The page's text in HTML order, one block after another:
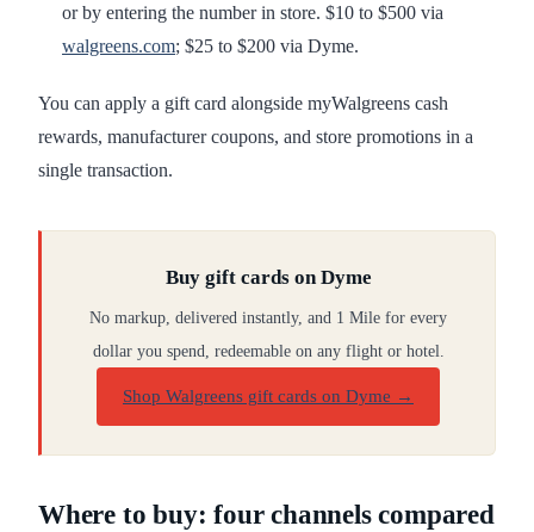
or by entering the number in store. $10 to $500 via
walgreens.com; $25 to $200 via Dyme.
You can apply a gift card alongside myWalgreens cash
rewards, manufacturer coupons, and store promotions in a
single transaction.
Buy gift cards on Dyme
No markup, delivered instantly, and 1 Mile for every
dollar you spend, redeemable on any flight or hotel.
Shop Walgreens gift cards on Dyme →
Where to buy: four channels compared